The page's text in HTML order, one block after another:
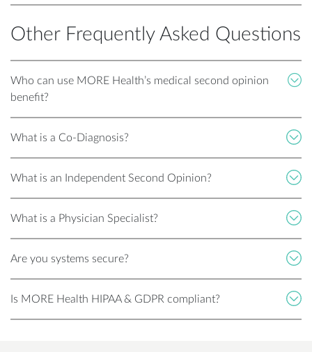
Other Frequently Asked Questions
Who can use MORE Health’s medical second opinion
benefit?
What is a Co-Diagnosis?
What is an Independent Second Opinion?
What is a Physician Specialist?
Are you systems secure?
Is MORE Health HIPAA & GDPR compliant?